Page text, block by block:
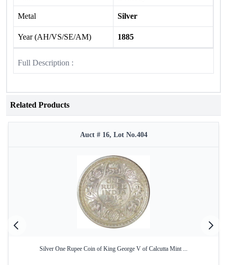
Metal Silver
Year (AH/VS/SE/AM) 1885
Full Description :
Related Products
Auct # 16, Lot No.404
Silver One Rupee Coin of King George V of Calcutta Mint ...